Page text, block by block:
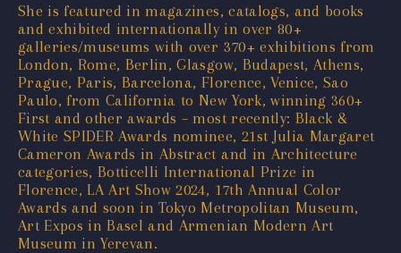
She is featured in magazines, catalogs, and books
and exhibited internationally in over 80+
galleries/museums with over 370+ exhibitions from
London, Rome, Berlin, Glasgow, Budapest, Athens,
Prague, Paris, Barcelona, Florence, Venice, Sao
Paulo, from California to New York, winning 360+
First and other awards – most recently: Black &
White SPIDER Awards nominee, 21st Julia Margaret
Cameron Awards in Abstract and in Architecture
categories, Botticelli International Prize in
Florence, LA Art Show 2024, 17th Annual Color
Awards and soon in Tokyo Metropolitan Museum,
Art Expos in Basel and Armenian Modern Art
Museum in Yerevan.